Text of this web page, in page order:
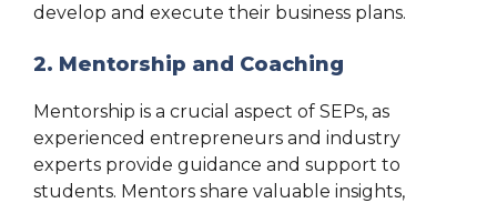
develop and execute their business plans.
2. Mentorship and Coaching
Mentorship is a crucial aspect of SEPs, as
experienced entrepreneurs and industry
experts provide guidance and support to
students. Mentors share valuable insights,